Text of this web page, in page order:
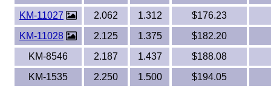
KM-11027
2.062 1.312
$176.23
KM-11028
2.125 1.375
$182.20
KM-8546
2.187 1.437
$188.08
KM-1535
2.250 1.500
$194.05